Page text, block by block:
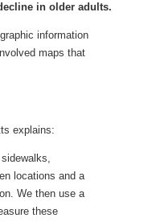
in older adults.
information
maps that
explains:
locations and a
We then use a
these